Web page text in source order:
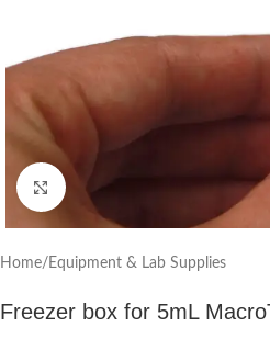
Click to enlarge
Home/ Equipment & Lab Supplies
Freezer box for 5mL